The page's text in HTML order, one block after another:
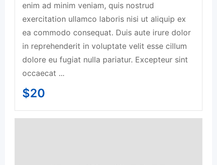
enim ad minim veniam, quis nostrud
exercitation ullamco laboris nisi ut aliquip ex
ea commodo consequat. Duis aute irure dolor
in reprehenderit in voluptate velit esse cillum
dolore eu fugiat nulla pariatur. Excepteur sint
occaecat ...
$20